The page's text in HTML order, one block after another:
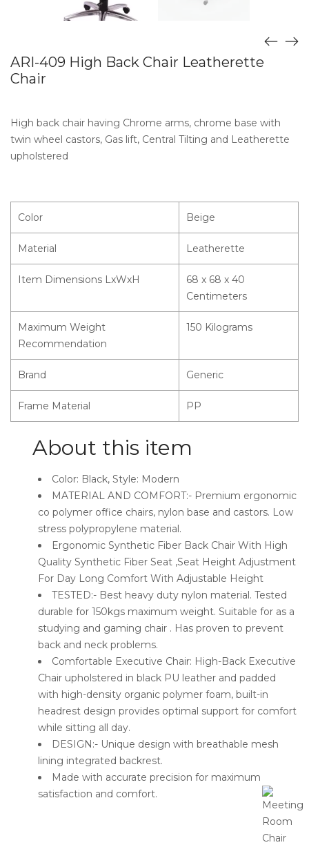
ARI-409 High Back Chair Leatherette
Chair
High back chair having Chrome arms, chrome base with
twin wheel castors, Gas lift, Central Tilting and Leatherette
upholstered
Color Beige
Material Leatherette
Item Dimensions LxWxH
68 x 68 x 40
Centimeters
Maximum Weight
Recommendation
150 Kilograms
Brand Generic
Frame Material PP
About this item
Color: Black, Style: Modern
MATERIAL AND COMFORT:- Premium ergonomic
co polymer office chairs, nylon base and castors. Low
stress polypropylene material.
Ergonomic Synthetic Fiber Back Chair With High
Quality Synthetic Fiber Seat ,Seat Height Adjustment
For Day Long Comfort With Adjustable Height
TESTED:- Best heavy duty nylon material. Tested
durable for 150kgs maximum weight. Suitable for as a
studying and gaming chair . Has proven to prevent
back and neck problems.
Comfortable Executive Chair: High-Back Executive
Chair upholstered in black PU leather and padded
with high-density organic polymer foam, built-in
headrest design provides optimal support for comfort
while sitting all day.
DESIGN:- Unique design with breathable mesh
lining integrated backrest.
Made with accurate precision for maximum
satisfaction and comfort.